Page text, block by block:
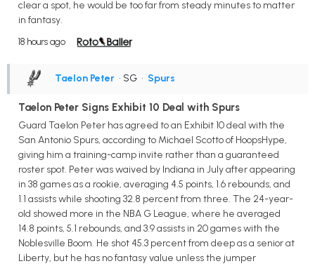
clear a spot, he would be too far from steady minutes to matter
in fantasy.
18 hours ago
Taelon Peter • SG • Spurs
Taelon Peter Signs Exhibit 10 Deal with Spurs
Guard Taelon Peter has agreed to an Exhibit 10 deal with the
San Antonio Spurs, according to Michael Scotto of HoopsHype,
giving him a training-camp invite rather than a guaranteed
roster spot. Peter was waived by Indiana in July after appearing
in 38 games as a rookie, averaging 4.5 points, 1.6 rebounds, and
1.1 assists while shooting 32.8 percent from three. The 24-year-
old showed more in the NBA G League, where he averaged
14.8 points, 5.1 rebounds, and 3.9 assists in 20 games with the
Noblesville Boom. He shot 45.3 percent from deep as a senior at
Liberty, but he has no fantasy value unless the jumper